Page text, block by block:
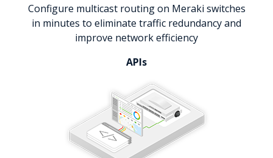
Configure multicast routing on Meraki switches
in minutes to eliminate traffic redundancy and
improve network efficiency
APIs